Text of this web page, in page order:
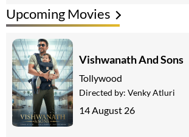
Upcoming Movies
Vishwanath And Sons
Tollywood
Directed by: Venky Atluri
14 August 26